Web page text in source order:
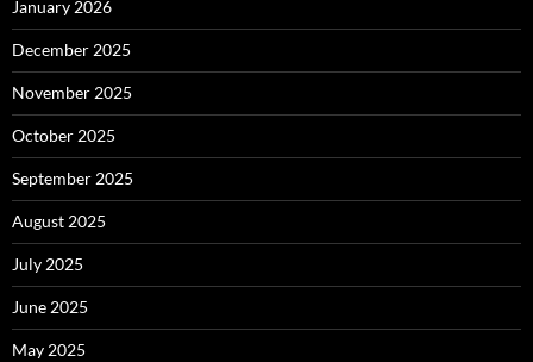
January 2026
December 2025
November 2025
October 2025
September 2025
August 2025
July 2025
June 2025
May 2025